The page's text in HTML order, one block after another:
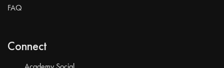
FAQ
Connect